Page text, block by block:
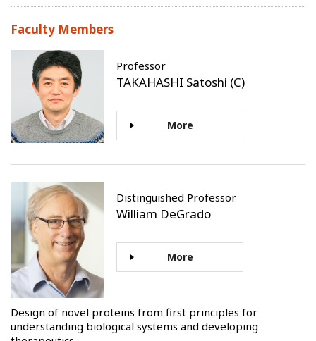
Faculty Members
Professor
TAKAHASHI Satoshi (C)
More
Distinguished Professor
William DeGrado
More
Design of novel proteins from first principles for
understanding biological systems and developing